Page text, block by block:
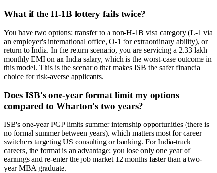
What if the H-1B lottery fails twice?
You have two options: transfer to a non-H-1B visa category (L-1 via
an employer's international office, O-1 for extraordinary ability), or
return to India. In the return scenario, you are servicing a 2.33 lakh
monthly EMI on an India salary, which is the worst-case outcome in
this model. This is the scenario that makes ISB the safer financial
choice for risk-averse applicants.
Does ISB's one-year format limit my options
compared to Wharton's two years?
ISB's one-year PGP limits summer internship opportunities (there is
no formal summer between years), which matters most for career
switchers targeting US consulting or banking. For India-track
careers, the format is an advantage: you lose only one year of
earnings and re-enter the job market 12 months faster than a two-
year MBA graduate.